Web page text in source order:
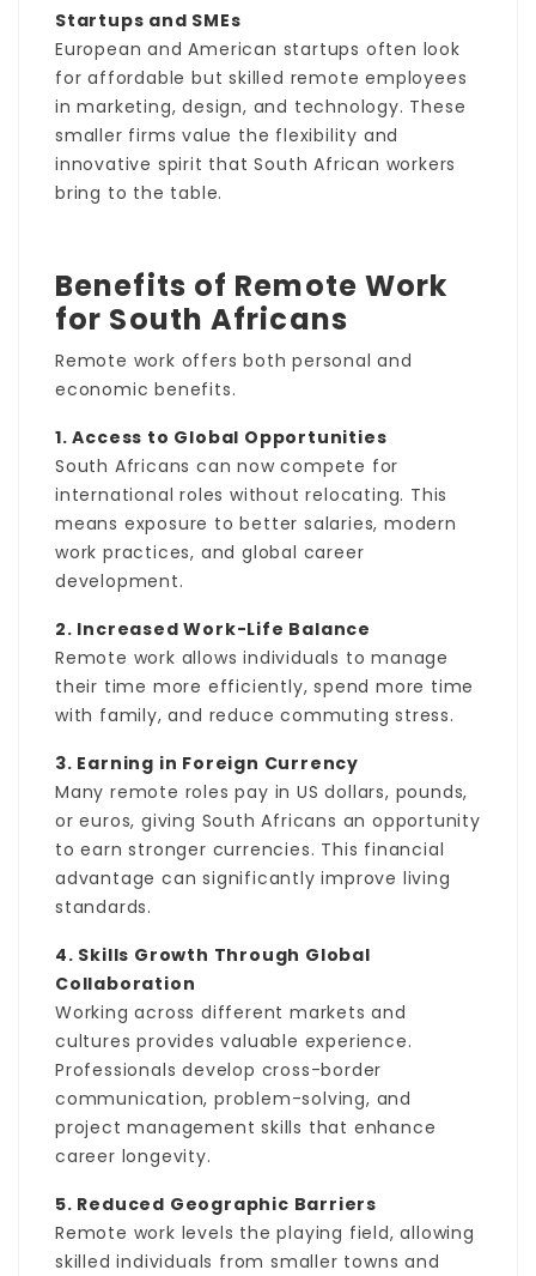
Startups and SMEs
European and American startups often look
for affordable but skilled remote employees
in marketing, design, and technology. These
smaller firms value the flexibility and
innovative spirit that South African workers
bring to the table.
Benefits of Remote Work
for South Africans
Remote work offers both personal and
economic benefits.
1. Access to Global Opportunities
South Africans can now compete for
international roles without relocating. This
means exposure to better salaries, modern
work practices, and global career
development.
2. Increased Work-Life Balance
Remote work allows individuals to manage
their time more efficiently, spend more time
with family, and reduce commuting stress.
3. Earning in Foreign Currency
Many remote roles pay in US dollars, pounds,
or euros, giving South Africans an opportunity
to earn stronger currencies. This financial
advantage can significantly improve living
standards.
4. Skills Growth Through Global
Collaboration
Working across different markets and
cultures provides valuable experience.
Professionals develop cross-border
communication, problem-solving, and
project management skills that enhance
career longevity.
5. Reduced Geographic Barriers
Remote work levels the playing field, allowing
skilled individuals from smaller towns and